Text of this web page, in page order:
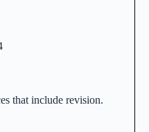
that include revision.